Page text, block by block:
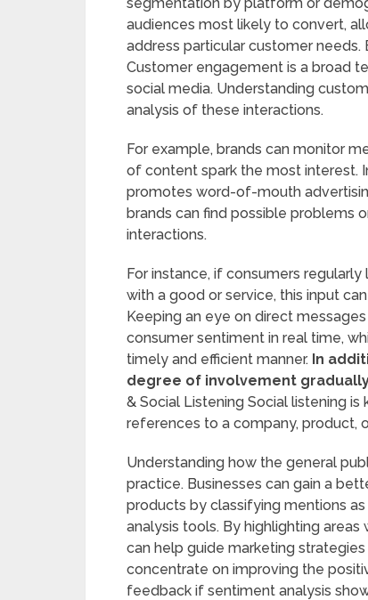
audiences most likely to convert,
address particular customer
Customer engagement is a broad
social media. Understanding
analysis of these interactions.
For example, brands can monitor
of content spark the most interest.
promotes word-of-mouth
brands can find possible problems
interactions.
For instance, if consumers
with a good or service, this input
Keeping an eye on direct
consumer sentiment in real time,
timely and efficient manner. In
degree of involvement
& Social Listening Social listening
references to a company, product,
Understanding how the general
practice. Businesses can gain a
products by classifying mentions
analysis tools. By highlighting
can help guide marketing
concentrate on improving the
feedback if sentiment analysis